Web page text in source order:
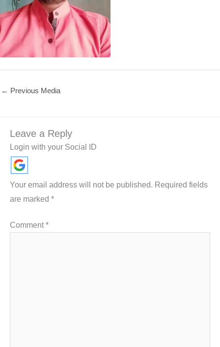
← Previous Media
Leave a Reply
Login with your Social ID
Your email address will not be published. Required fields
are marked *
Comment*